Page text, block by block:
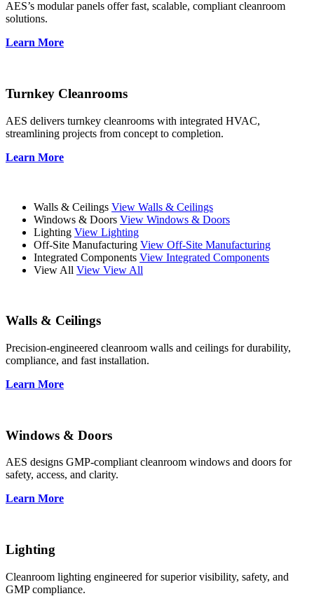
AES’s modular panels offer fast, scalable, compliant cleanroom
solutions.
Learn More
Turnkey Cleanrooms
AES delivers turnkey cleanrooms with integrated HVAC,
streamlining projects from concept to completion.
Learn More
Walls & Ceilings View Walls & Ceilings
Windows & Doors View Windows & Doors
Lighting View Lighting
Off-Site Manufacturing View Off-Site Manufacturing
Integrated Components View Integrated Components
View All View View All
Walls & Ceilings
Precision-engineered cleanroom walls and ceilings for durability,
compliance, and fast installation.
Learn More
Windows & Doors
AES designs GMP-compliant cleanroom windows and doors for
safety, access, and clarity.
Learn More
Lighting
Cleanroom lighting engineered for superior visibility, safety, and
GMP compliance.